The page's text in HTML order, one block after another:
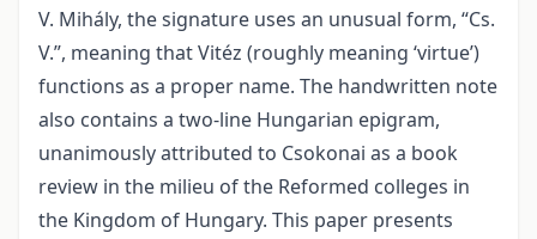
V. Mihály, the signature uses an unusual form, “Cs.
V.”, meaning that Vitéz (roughly meaning ‘virtue’)
functions as a proper name. The handwritten note
also contains a two-line Hungarian epigram,
unanimously attributed to Csokonai as a book
review in the milieu of the Reformed colleges in
the Kingdom of Hungary. This paper presents